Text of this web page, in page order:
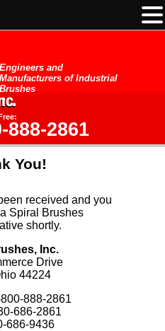
Engineers and
Manufacturers of Industrial
Brushes
888-2861
You!
received and you
Spiral Brushes
shortly.
Inc.
Drive
44224
888-2861
686-2861
686-9436